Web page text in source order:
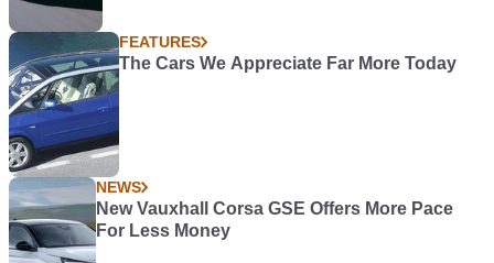
FEATURES
The Cars We Appreciate Far More Today
NEWS
New Vauxhall Corsa GSE Offers More Pace
For Less Money